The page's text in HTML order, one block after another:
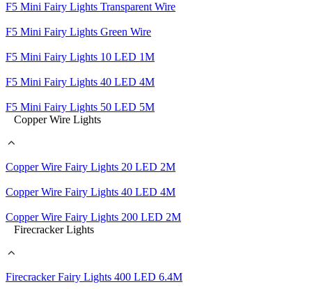
F5 Mini Fairy Lights Transparent Wire
F5 Mini Fairy Lights Green Wire
F5 Mini Fairy Lights 10 LED 1M
F5 Mini Fairy Lights 40 LED 4M
F5 Mini Fairy Lights 50 LED 5M
Copper Wire Lights
Copper Wire Fairy Lights 20 LED 2M
Copper Wire Fairy Lights 40 LED 4M
Copper Wire Fairy Lights 200 LED 2M
Firecracker Lights
Firecracker Fairy Lights 400 LED 6.4M